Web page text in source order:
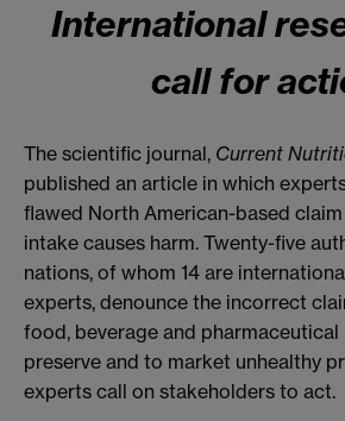
International
call for
The scientific journal, Current
published an article in which
flawed North American-based
intake causes harm. Twenty-five
nations, of whom 14 are
experts, denounce the incorrect
food, beverage and
preserve and to market unhealthy
experts call on stakeholders to act.